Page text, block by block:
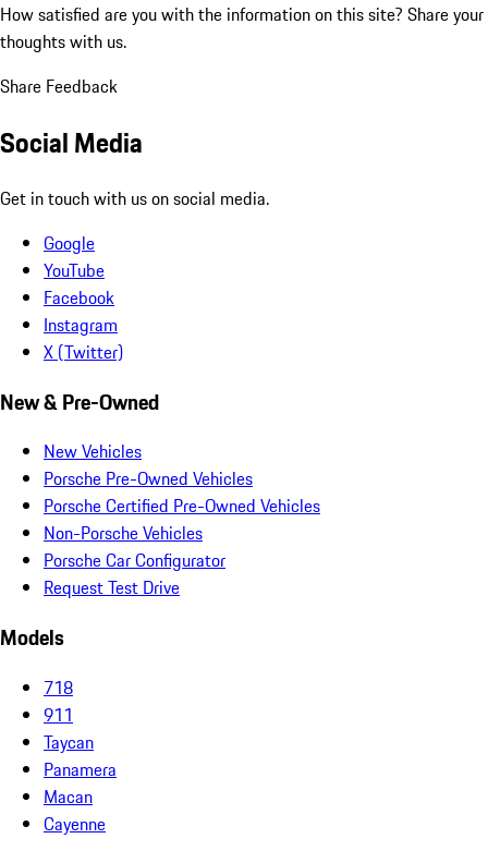
How satisfied are you with the information on this site? Share your
thoughts with us.
Share Feedback
Social Media
Get in touch with us on social media.
Google
YouTube
Facebook
Instagram
X (Twitter)
New & Pre-Owned
New Vehicles
Porsche Pre-Owned Vehicles
Porsche Certified Pre-Owned Vehicles
Non-Porsche Vehicles
Porsche Car Configurator
Request Test Drive
Models
718
911
Taycan
Panamera
Macan
Cayenne